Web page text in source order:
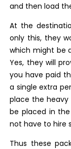
and then load
At the
only this, they
which might be
Yes, they will
you have paid
a single extra
place the heavy
be placed in
not have to hire
Thus these